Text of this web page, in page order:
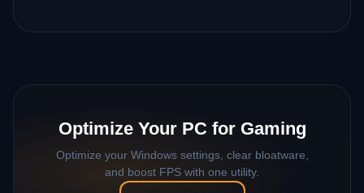
Optimize Your PC for Gaming
Optimize your Windows settings, clear bloatware,
and boost FPS with one utility.